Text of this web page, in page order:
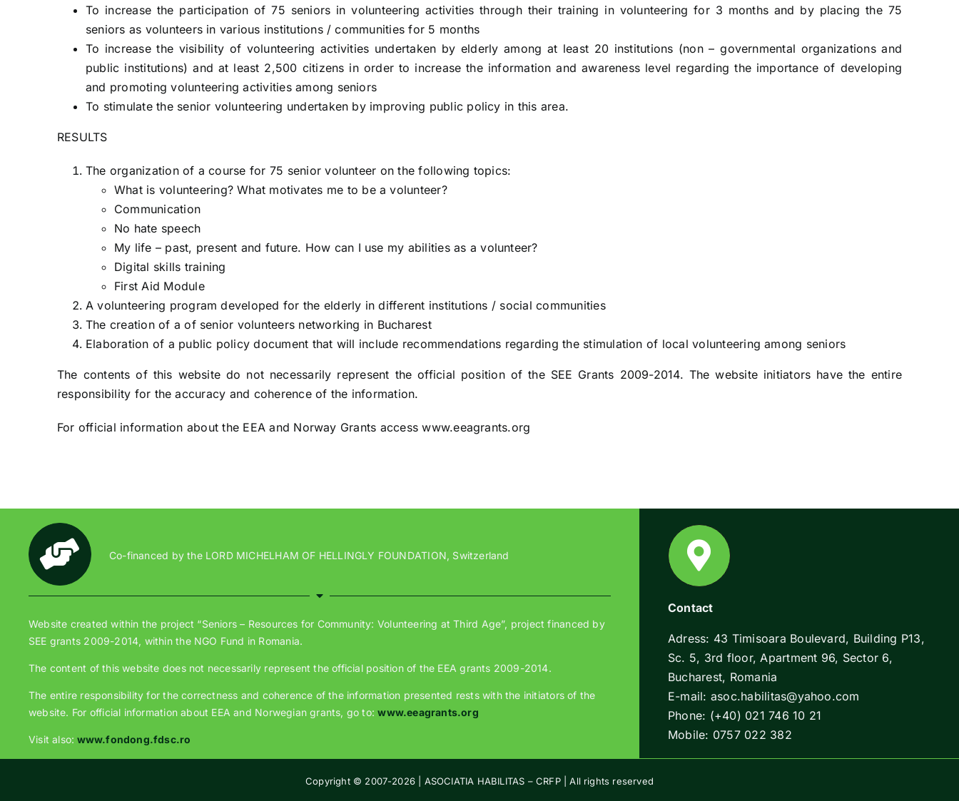
To increase the participation of 75 seniors in volunteering activities through their training in volunteering for 3 months and by placing the 75
seniors as volunteers in various institutions / communities for 5 months
To increase the visibility of volunteering activities undertaken by elderly among at least 20 institutions (non – governmental organizations and
public institutions) and at least 2,500 citizens in order to increase the information and awareness level regarding the importance of developing
and promoting volunteering activities among seniors
To stimulate the senior volunteering undertaken by improving public policy in this area.
RESULTS
The organization of a course for 75 senior volunteer on the following topics:
What is volunteering? What motivates me to be a volunteer?
Communication
No hate speech
My life – past, present and future. How can I use my abilities as a volunteer?
Digital skills training
First Aid Module
A volunteering program developed for the elderly in different institutions / social communities
The creation of a of senior volunteers networking in Bucharest
Elaboration of a public policy document that will include recommendations regarding the stimulation of local volunteering among seniors
The contents of this website do not necessarily represent the official position of the SEE Grants 2009-2014. The website initiators have the entire
responsibility for the accuracy and coherence of the information.
For official information about the EEA and Norway Grants access www.eeagrants.org
Co-financed by the LORD MICHELHAM OF HELLINGLY FOUNDATION, Switzerland
Website created within the project “Seniors – Resources for Community: Volunteering at Third Age”, project financed by
SEE grants 2009-2014, within the NGO Fund in Romania.
The content of this website does not necessarily represent the official position of the EEA grants 2009-2014.
The entire responsibility for the correctness and coherence of the information presented rests with the initiators of the
website. For official information about EEA and Norwegian grants, go to:www.eeagrants.org
Visit also: www.fondong.fdsc.ro
Contact
Adress: 43 Timisoara Boulevard, Building P13,
Sc. 5, 3rd floor, Apartment 96, Sector 6,
Bucharest, Romania
E-mail: asoc.habilitas@yahoo.com
Phone: (+40) 021 746 10 21
Mobile: 0757 022 382
Copyright © 2007-2026 | ASOCIATIA HABILITAS – CRFP | All rights reserved